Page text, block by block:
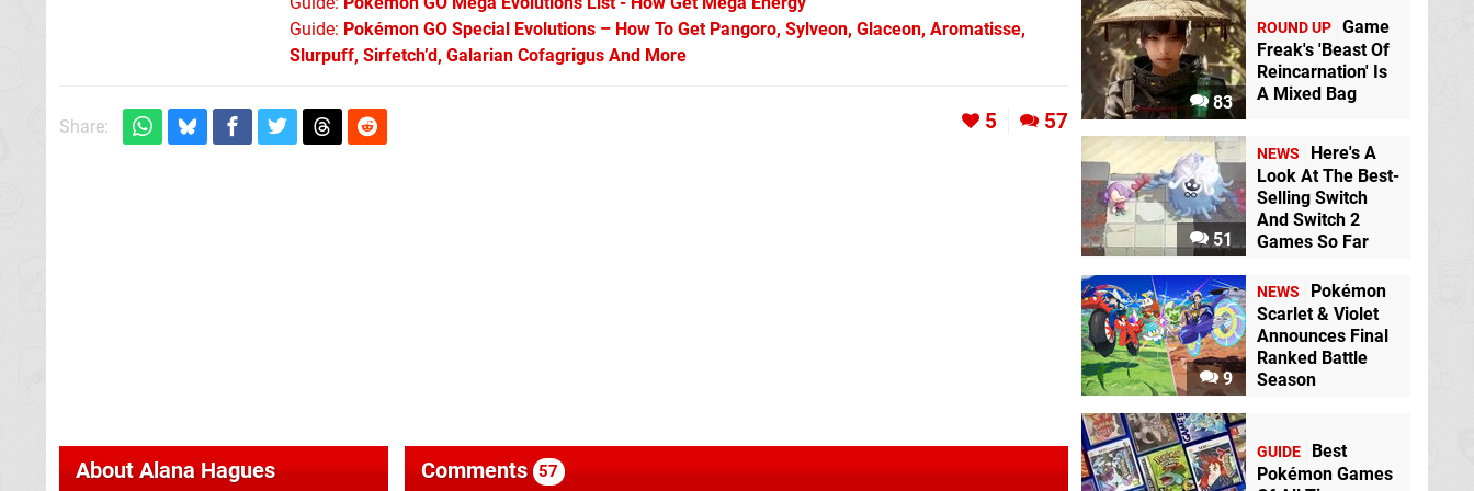
Guide: Pokémon GO Special Evolutions – How To Get Pangoro, Sylveon, Glaceon, Aromatisse,
Slurpuff, Sirfetch’d, Galarian Cofagrigus And More
Share: 5 57
AboutAlana Hagues Comments 57
83
ROUND UP Game
Freak's 'Beast Of
Reincarnation' Is
A Mixed Bag
51
NEWS
Here's A
Look At The Best-
Selling Switch
And Switch 2
Games So Far
9
NEWS
Pokémon
Scarlet & Violet
Announces Final
Ranked Battle
Season
GUIDE
Best
Pokémon Games